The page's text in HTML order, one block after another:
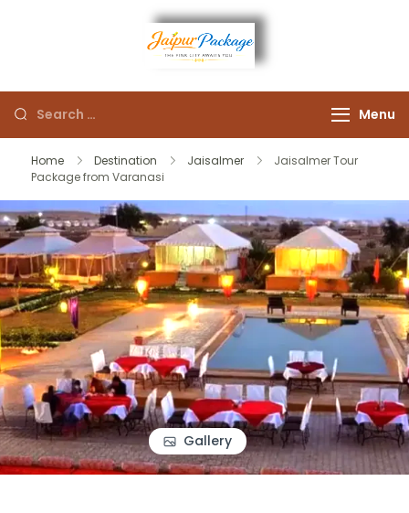
Package
Experience the Royal
Menu
Home Destination Jaisalmer
Jaisalmer Tour
Package from Varanasi
Gallery